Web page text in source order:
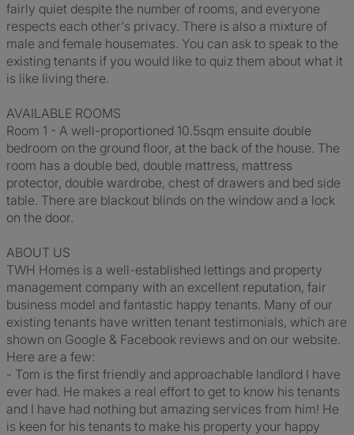
fairly quiet despite the number of rooms, and everyone
respects each other's privacy. There is also a mixture of
male and female housemates. You can ask to speak to the
existing tenants if you would like to quiz them about what it
is like living there.
AVAILABLE ROOMS
Room 1 - A well-proportioned 10.5sqm ensuite double
bedroom on the ground floor, at the back of the house. The
room has a double bed, double mattress, mattress
protector, double wardrobe, chest of drawers and bed side
table. There are blackout blinds on the window and a lock
on the door.
ABOUT US
TWH Homes is a well-established lettings and property
management company with an excellent reputation, fair
business model and fantastic happy tenants. Many of our
existing tenants have written tenant testimonials, which are
shown on Google & Facebook reviews and on our website.
Here are a few:
- Tom is the first friendly and approachable landlord I have
ever had. He makes a real effort to get to know his tenants
and I have had nothing but amazing services from him! He
is keen for his tenants to make his property your happy